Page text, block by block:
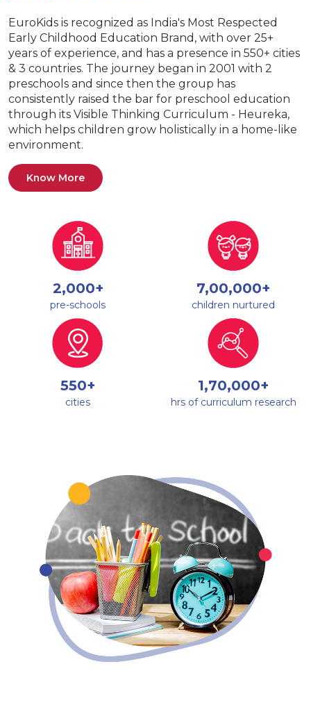
EuroKids is recognized as India's Most Respected
Early Childhood Education Brand, with over 25+
years of experience, and has a presence in 550+ cities
& 3 countries. The journey began in 2001 with 2
preschools and since then the group has
consistently raised the bar for preschool education
through its Visible Thinking Curriculum - Heureka,
which helps children grow holistically in a home-like
environment.
Know More
2,000+
pre-schools
7,00,000+
children nurtured
550+
cities
1,70,000+
hrs of curriculum research